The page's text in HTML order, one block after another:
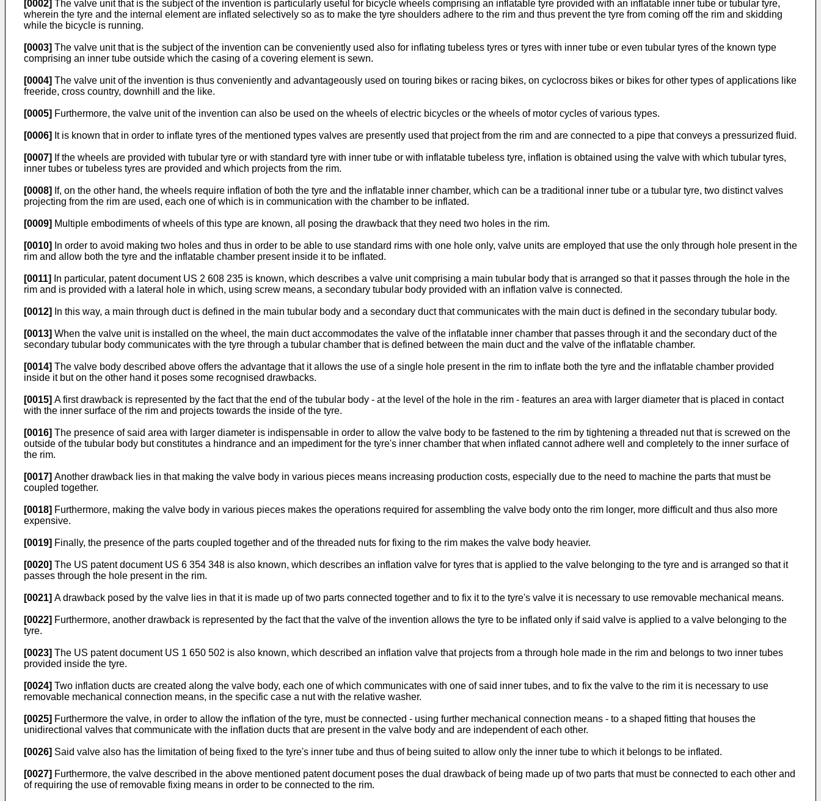
[0002] The valve unit that is the subject of the invention is particularly useful for bicycle wheels comprising an inflatable tyre provided with an inflatable inner tube or tubular tyre,
wherein the tyre and the internal element are inflated selectively so as to make the tyre shoulders adhere to the rim and thus prevent the tyre from coming off the rim and skidding
while the bicycle is running.
[0003] The valve unit that is the subject of the invention can be conveniently used also for inflating tubeless tyres or tyres with inner tube or even tubular tyres of the known type
comprising an inner tube outside which the casing of a covering element is sewn.
[0004] The valve unit of the invention is thus conveniently and advantageously used on touring bikes or racing bikes, on cyclocross bikes or bikes for other types of applications like
freeride, cross country, downhill and the like.
[0005] Furthermore, the valve unit of the invention can also be used on the wheels of electric bicycles or the wheels of motor cycles of various types.
[0006] It is known that in order to inflate tyres of the mentioned types valves are presently used that project from the rim and are connected to a pipe that conveys a pressurized fluid.
[0007] If the wheels are provided with tubular tyre or with standard tyre with inner tube or with inflatable tubeless tyre, inflation is obtained using the valve with which tubular tyres,
inner tubes or tubeless tyres are provided and which projects from the rim.
[0008] If, on the other hand, the wheels require inflation of both the tyre and the inflatable inner chamber, which can be a traditional inner tube or a tubular tyre, two distinct valves
projecting from the rim are used, each one of which is in communication with the chamber to be inflated.
[0009] Multiple embodiments of wheels of this type are known, all posing the drawback that they need two holes in the rim.
[0010]
In order to avoid making two holes and thus in order to be able to use standard rims with one hole only, valve units are employed that use the only through hole present in the
rim and allow both the tyre and the inflatable chamber present inside it to be inflated.
[0011] In particular, patent document US 2 608 235 is known, which describes a valve unit comprising a main tubular body that is arranged so that it passes through the hole in the
rim and is provided with a lateral hole in which, using screw means, a secondary tubular body provided with an inflation valve is connected.
[0012] In this way, a main through duct is defined in the main tubular body and a secondary duct that communicates with the main duct is defined in the secondary tubular body.
[0013] When the valve unit is installed on the wheel, the main duct accommodates the valve of the inflatable inner chamber that passes through it and the secondary duct of the
secondary tubular body communicates with the tyre through a tubular chamber that is defined between the main duct and the valve of the inflatable chamber.
[0014] The valve body described above offers the advantage that it allows the use of a single hole present in the rim to inflate both the tyre and the inflatable chamber provided
inside it but on the other hand it poses some recognised drawbacks.
[0015] A first drawback is represented by the fact that the end of the tubular body - at the level of the hole in the rim - features an area with larger diameter that is placed in contact
with the inner surface of the rim and projects towards the inside of the tyre.
[0016] The presence of said area with larger diameter is indispensable in order to allow the valve body to be fastened to the rim by tightening a threaded nut that is screwed on the
outside of the tubular body but constitutes a hindrance and an impediment for the tyre's inner chamber that when inflated cannot adhere well and completely to the inner surface of
the rim.
[0017] Another drawback lies in that making the valve body in various pieces means increasing production costs, especially due to the need to machine the parts that must be
coupled together.
[0018] Furthermore, making the valve body in various pieces makes the operations required for assembling the valve body onto the rim longer, more difficult and thus also more
expensive.
[0019] Finally, the presence of the parts coupled together and of the threaded nuts for fixing to the rim makes the valve body heavier.
[0020] The US patent document US 6 354 348 is also known, which describes an inflation valve for tyres that is applied to the valve belonging to the tyre and is arranged so that it
passes through the hole present in the rim.
[0021] A drawback posed by the valve lies in that it is made up of two parts connected together and to fix it to the tyre's valve it is necessary to use removable mechanical means.
[0022] Furthermore, another drawback is represented by the fact that the valve of the invention allows the tyre to be inflated only if said valve is applied to a valve belonging to the
tyre.
[0023] The US patent document US 1 650 502 is also known, which described an inflation valve that projects from a through hole made in the rim and belongs to two inner tubes
provided inside the tyre.
[0024] Two inflation ducts are created along the valve body, each one of which communicates with one of said inner tubes, and to fix the valve to the rim it is necessary to use
removable mechanical connection means, in the specific case a nut with the relative washer.
[0025] Furthermore the valve, in order to allow the inflation of the tyre, must be connected - using further mechanical connection means - to a shaped fitting that houses the
unidirectional valves that communicate with the inflation ducts that are present in the valve body and are independent of each other.
[0026] Said valve also has the limitation of being fixed to the tyre's inner tube and thus of being suited to allow only the inner tube to which it belongs to be inflated.
[0027] Furthermore, the valve described in the above mentioned patent document poses the dual drawback of being made up of two parts that must be connected to each other and
of requiring the use of removable fixing means in order to be connected to the rim.